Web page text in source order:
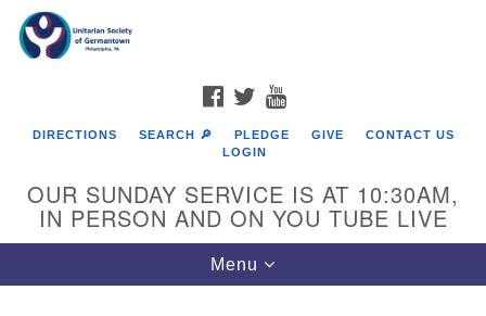
Google
Map
FACEBOOK
TWITTER
DIRECTIONS SEARCH 🔎 PLEDGE GIVE
CONTACT US
LOGIN
OUR SUNDAY SERVICE IS AT 10:30AM,
IN PERSON AND ON YOU TUBE LIVE
Toggle
navigation
Menu